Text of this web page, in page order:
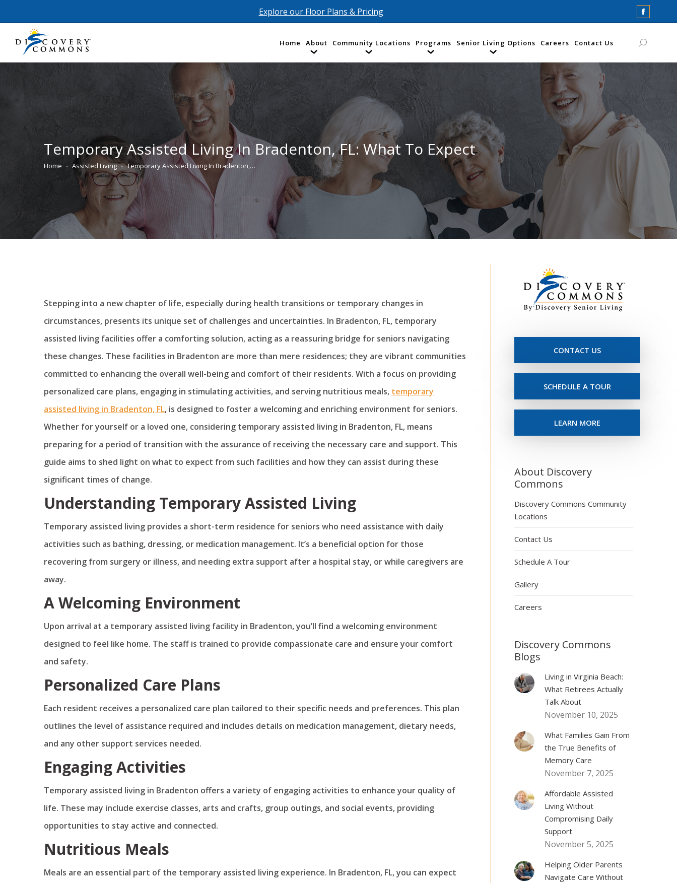
Explore our Floor Plans & Pricing
opens
new
window
Home About Community Locations Programs Senior Living Options Careers Contact Us Search:
Temporary Assisted Living In Bradenton, FL: What To Expect
You are here:
Home Assisted Living Temporary Assisted Living In Bradenton,…
Stepping into a new chapter of life, especially during health transitions or temporary changes in
circumstances, presents its unique set of challenges and uncertainties. In Bradenton, FL, temporary
assisted living facilities offer a comforting solution, acting as a reassuring bridge for seniors navigating
these changes. These facilities in Bradenton are more than mere residences; they are vibrant communities
committed to enhancing the overall well-being and comfort of their residents. With a focus on providing
personalized care plans, engaging in stimulating activities, and serving nutritious meals, temporary
assisted living in Bradenton, FL, is designed to foster a welcoming and enriching environment for seniors.
Whether for yourself or a loved one, considering temporary assisted living in Bradenton, FL, means
preparing for a period of transition with the assurance of receiving the necessary care and support. This
guide aims to shed light on what to expect from such facilities and how they can assist during these
significant times of change.
Understanding Temporary Assisted Living
Temporary assisted living provides a short-term residence for seniors who need assistance with daily
activities such as bathing, dressing, or medication management. It’s a beneficial option for those
recovering from surgery or illness, and needing extra support after a hospital stay, or while caregivers are
away.
A Welcoming Environment
Upon arrival at a temporary assisted living facility in Bradenton, you’ll find a welcoming environment
designed to feel like home. The staff is trained to provide compassionate care and ensure your comfort
and safety.
Personalized Care Plans
Each resident receives a personalized care plan tailored to their specific needs and preferences. This plan
outlines the level of assistance required and includes details on medication management, dietary needs,
and any other support services needed.
Engaging Activities
Temporary assisted living in Bradenton offers a variety of engaging activities to enhance your quality of
life. These may include exercise classes, arts and crafts, group outings, and social events, providing
opportunities to stay active and connected.
Nutritious Meals
Meals are an essential part of the temporary assisted living experience. In Bradenton, FL, you can expect
CONTACT US
SCHEDULE A TOUR
LEARN MORE
About Discovery
Commons
Discovery Commons Community
Locations
Contact Us
Schedule A Tour
Gallery
Careers
Discovery Commons
Blogs
Living in Virginia Beach:
What Retirees Actually
Talk About
November 10, 2025
What Families Gain From
the True Benefits of
Memory Care
November 7, 2025
Affordable Assisted
Living Without
Compromising Daily
Support
November 5, 2025
Helping Older Parents
Navigate Care Without